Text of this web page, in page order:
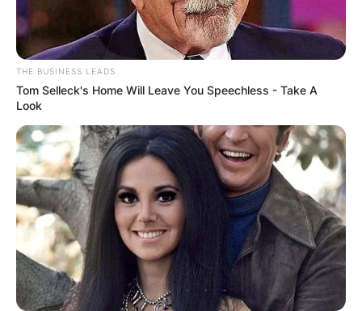
THE BUSINESS LEADS
Tom Selleck's Home Will Leave You Speechless - Take A
Look